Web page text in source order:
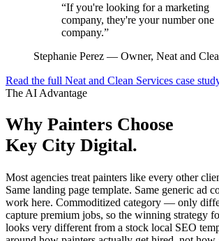
“If you're looking for a marketing
company, they're your number one
company.”
Stephanie Perez — Owner, Neat and
Read the full Neat and Clean Services case
The AI Advantage
Why Painters Choose
Key City Digital.
Most agencies treat painters like every other
Same landing page template. Same generic ad
work here. Commoditized category — only
capture premium jobs, so the winning strategy
looks very different from a stock local SEO